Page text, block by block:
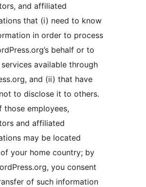
and affiliated
that (i) need to know
in order to process
behalf or to
available through
and (ii) that have
to disclose it to others.
those employees,
and affiliated
may be located
your home country; by
you consent
of such information